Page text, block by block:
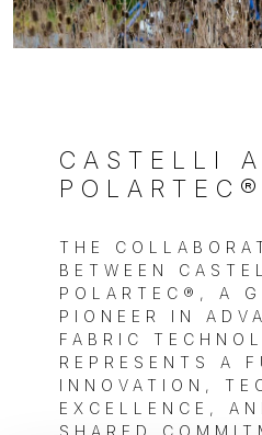
CASTELLI
POLARTEC®
THE
BETWEEN
POLARTEC®, A
PIONEER IN
FABRIC
REPRESENTS A
INNOVATION,
EXCELLENCE,
SHARED